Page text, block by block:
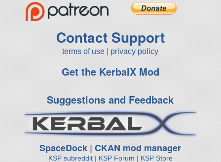
Contact Support
terms of use privacy policy
Get the KerbalX Mod
Suggestions and Feedback
SpaceDock |CKAN mod manager
KSP subreddit| KSP Forum | KSP Store